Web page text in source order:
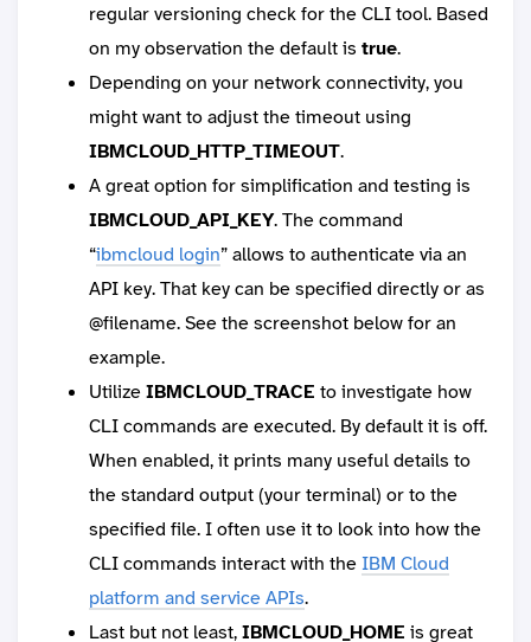
regular versioning check for the CLI tool. Based
on my observation the default is true.
Depending on your network connectivity, you
might want to adjust the timeout using
IBMCLOUD_HTTP_TIMEOUT.
A great option for simplification and testing is
IBMCLOUD_API_KEY. The command
“ibmcloud login” allows to authenticate via an
API key. That key can be specified directly or as
@filename. See the screenshot below for an
example.
UtilizeIBMCLOUD_TRACE to investigate how
CLI commands are executed. By default it is off.
When enabled, it prints many useful details to
the standard output (your terminal) or to the
specified file. I often use it to look into how the
CLI commands interact with theIBM Cloud
platform and service APIs.
Last but not least,IBMCLOUD_HOME is great